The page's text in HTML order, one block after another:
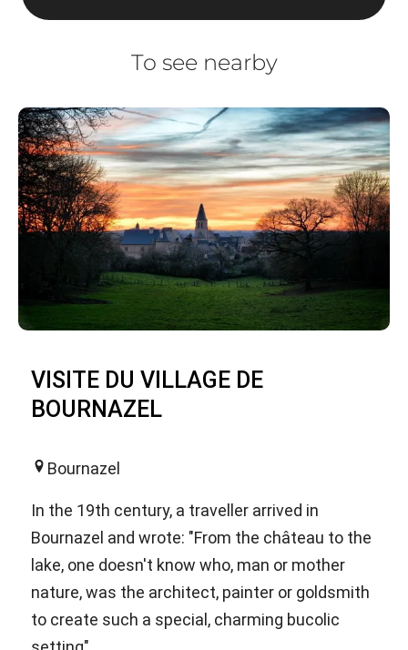
To see nearby
VISITE DU VILLAGE DE
BOURNAZEL
Bournazel
In the 19th century, a traveller arrived in
Bournazel and wrote: "From the château to the
lake, one doesn't know who, man or mother
nature, was the architect, painter or goldsmith
to create such a special, charming bucolic